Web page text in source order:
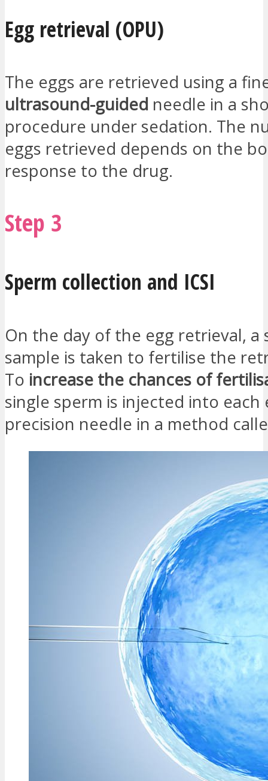
Egg retrieval (OPU)
The eggs are retrieved using a
ultrasound-guided needle in a
procedure under sedation. The
eggs retrieved depends on the
response to the drug.
Step 3
Sperm collection and ICSI
On the day of the egg retrieval, a
sample is taken to fertilise the
To increase the chances of
single sperm is injected into each
precision needle in a method